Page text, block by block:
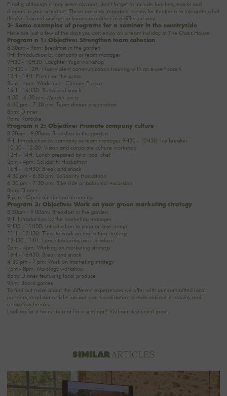
Finally, although it may seem obvious, don't forget to include lunches, snacks and
dinners in your schedule. These are also important breaks for the team to integrate what
they've learned and get to know each other in a different way.
2- Some examples of programs for a seminar in the countryside
Here are just a few of the days you can enjoy on a team holiday at The Oasis House:
Program n°1: Objective: Strengthen team cohesion
8.30am - 9am: Breakfast in the garden
9H: Introduction by company or team manager
9H30 - 10H30: Laughter Yoga workshop
10H30 - 12H: Non-violent communication training with an expert coach
12H - 14H: Picnic on the grass
2pm - 4pm: Workshop - Climate Fresco
16H - 16H30: Break and snack
4:30 - 6:30 pm: Murder party
6:30 pm - 7:30 pm: Team dinner preparation
8pm: Dinner
9pm: Karaoke
Program n°2: Objective: Promote company culture
8.30am - 9.00am: Breakfast in the garden
9H: Introduction by company or team manager 9H30 - 10H30: Ice breaker
10:30 - 12:00: Vision and corporate culture workshop
12H - 14H: Lunch prepared by a local chef
2pm - 4pm: Solidarity Hackathon
16H - 16H30: Break and snack
4:30 pm - 6:30 pm: Solidarity Hackathon
6:30 pm - 7:30 pm: Bike ride or botanical excursion
8pm: Dinner
9 p.m.: Open-air cinema screening
Program 3: Objective: Work on your green marketing strategy
8.30am - 9.00am: Breakfast in the garden
9H: Introduction by the marketing manager
9H30 - 11H00: Introduction to yoga or krav-maga
11H - 12H30: Time to work on marketing strategy
12H30 - 14H: Lunch featuring local produce
2pm - 4pm: Working on marketing strategy
16H - 16H30: Break and snack
4:30 pm - 7 pm: Work on marketing strategy
7pm - 8pm: Mixology workshop
8pm: Dinner featuring local produce
9pm: Board games
To find out more about the different experiences we offer with our committed local
partners, read our articles on our sports and nature breaksand our creativity and
relaxation breaks.
Looking for a house to rent for a seminar? Visit our dedicated page.
SIMILARARTICLES